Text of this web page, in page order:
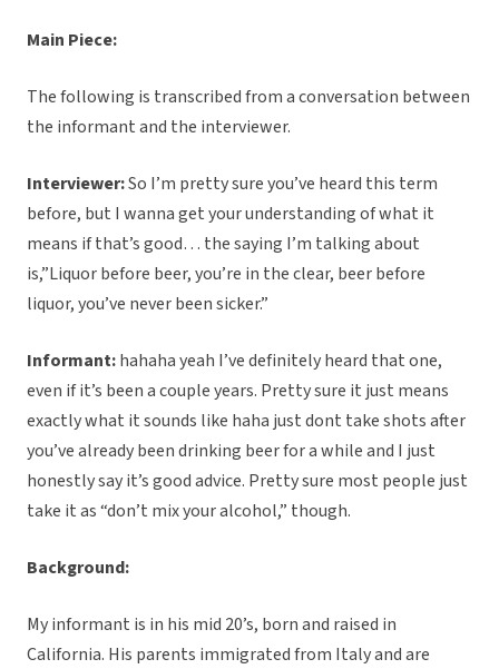
Main Piece:
The following is transcribed from a conversation between
the informant and the interviewer.
Interviewer:So I’m pretty sure you’ve heard this term
before, but I wanna get your understanding of what it
means if that’s good… the saying I’m talking about
is,”Liquor before beer, you’re in the clear, beer before
liquor, you’ve never been sicker.”
Informant:hahaha yeah I’ve definitely heard that one,
even if it’s been a couple years. Pretty sure it just means
exactly what it sounds like haha just dont take shots after
you’ve already been drinking beer for a while and I just
honestly say it’s good advice. Pretty sure most people just
take it as “don’t mix your alcohol,” though.
Background:
My informant is in his mid 20’s, born and raised in
California. His parents immigrated from Italy and are